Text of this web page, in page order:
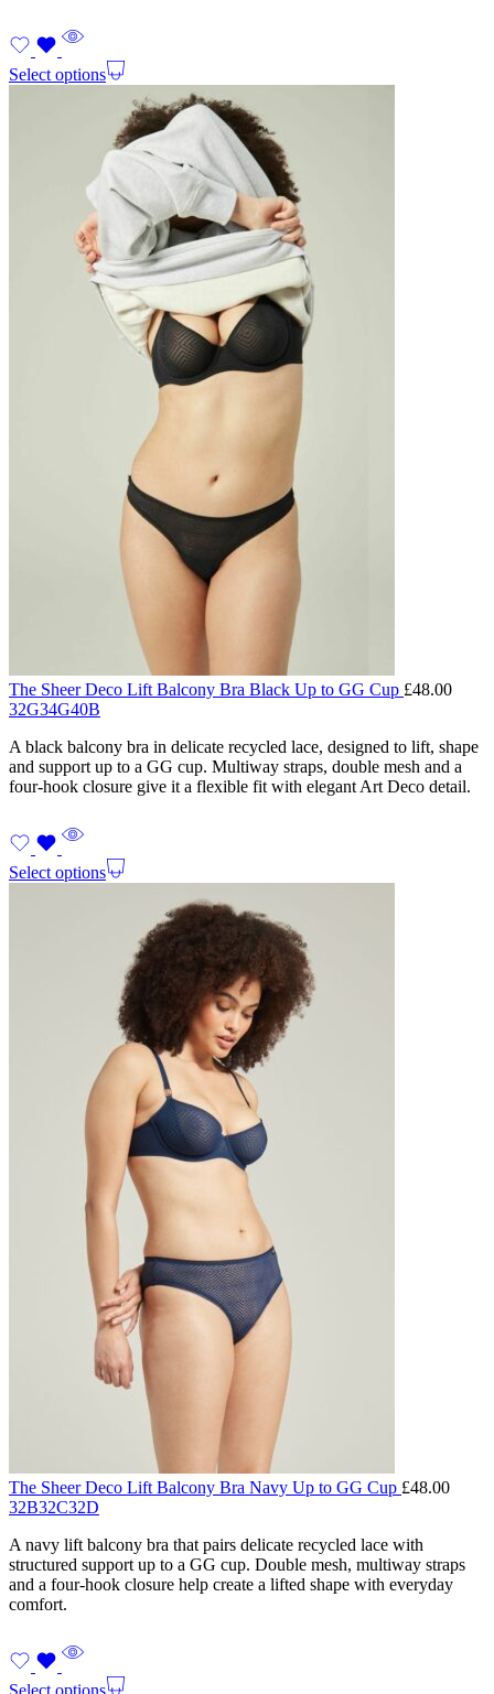
Select options
The Sheer Deco Lift Balcony Bra Black Up to GG Cup £48.00
32G34G40B
A black balcony bra in delicate recycled lace, designed to lift, shape
and support up to a GG cup. Multiway straps, double mesh and a
four-hook closure give it a flexible fit with elegant Art Deco detail.
Select options
The Sheer Deco Lift Balcony Bra Navy Up to GG Cup £48.00
32B32C32D
A navy lift balcony bra that pairs delicate recycled lace with
structured support up to a GG cup. Double mesh, multiway straps
and a four-hook closure help create a lifted shape with everyday
comfort.